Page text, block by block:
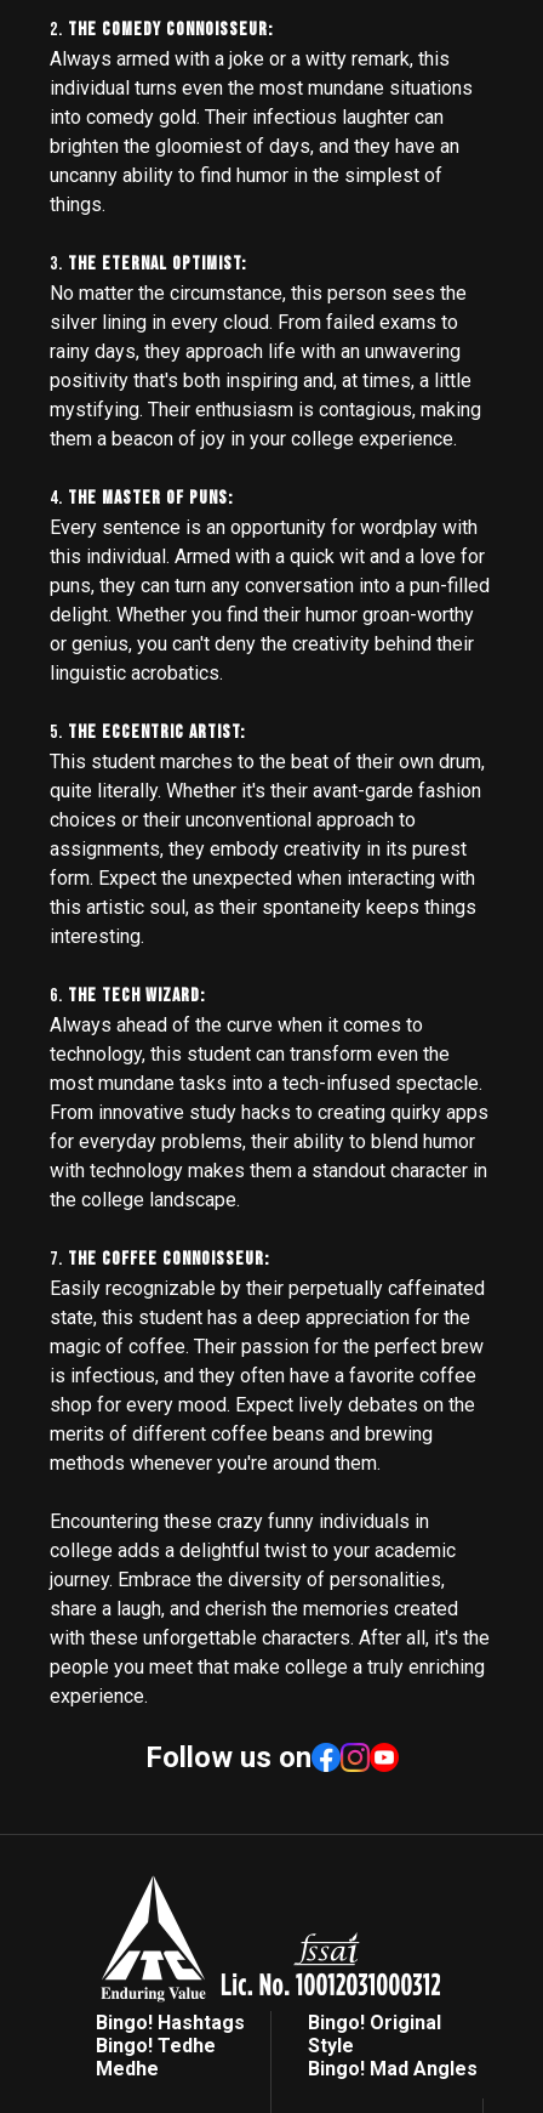
2. The Comedy Connoisseur:
Always armed with a joke or a witty remark, this
individual turns even the most mundane situations
into comedy gold. Their infectious laughter can
brighten the gloomiest of days, and they have an
uncanny ability to find humor in the simplest of
things.
3. The Eternal Optimist:
No matter the circumstance, this person sees the
silver lining in every cloud. From failed exams to
rainy days, they approach life with an unwavering
positivity that's both inspiring and, at times, a little
mystifying. Their enthusiasm is contagious, making
them a beacon of joy in your college experience.
4. The Master of Puns:
Every sentence is an opportunity for wordplay with
this individual. Armed with a quick wit and a love for
puns, they can turn any conversation into a pun-filled
delight. Whether you find their humor groan-worthy
or genius, you can't deny the creativity behind their
linguistic acrobatics.
5. The Eccentric Artist:
This student marches to the beat of their own drum,
quite literally. Whether it's their avant-garde fashion
choices or their unconventional approach to
assignments, they embody creativity in its purest
form. Expect the unexpected when interacting with
this artistic soul, as their spontaneity keeps things
interesting.
6. The Tech Wizard:
Always ahead of the curve when it comes to
technology, this student can transform even the
most mundane tasks into a tech-infused spectacle.
From innovative study hacks to creating quirky apps
for everyday problems, their ability to blend humor
with technology makes them a standout character in
the college landscape.
7. The Coffee Connoisseur:
Easily recognizable by their perpetually caffeinated
state, this student has a deep appreciation for the
magic of coffee. Their passion for the perfect brew
is infectious, and they often have a favorite coffee
shop for every mood. Expect lively debates on the
merits of different coffee beans and brewing
methods whenever you're around them.
Encountering these crazy funny individuals in
college adds a delightful twist to your academic
journey. Embrace the diversity of personalities,
share a laugh, and cherish the memories created
with these unforgettable characters. After all, it's the
people you meet that make college a truly enriching
experience.
Follow us on
Bingo! Hashtags
Bingo! Tedhe
Medhe
Bingo! Original
Style
Bingo! Mad Angles